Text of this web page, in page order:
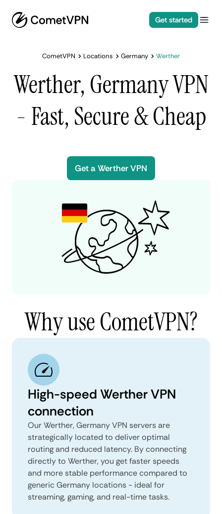
Get started
CometVPN Locations Germany Werther
Werther, Germany VPN
- Fast, Secure & Cheap
Get a Werther VPN
Why use CometVPN?
High-speed Werther VPN
connection
Our Werther, Germany VPN servers are
strategically located to deliver optimal
routing and reduced latency. By connecting
directly to Werther, you get faster speeds
and more stable performance compared to
generic Germany locations - ideal for
streaming, gaming, and real-time tasks.